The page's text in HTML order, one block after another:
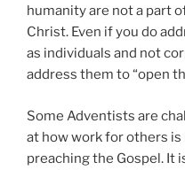
humanity are not a part
Christ. Even if you do
as individuals and not
address them to “open
Some Adventists are
at how work for others
preaching the Gospel. It